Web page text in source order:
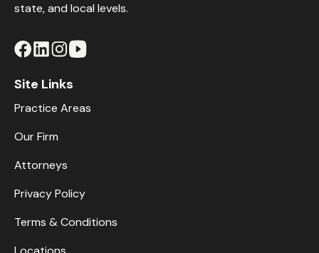
state, and local levels.
Site Links
Practice Areas
Our Firm
Attorneys
Privacy Policy
Terms & Conditions